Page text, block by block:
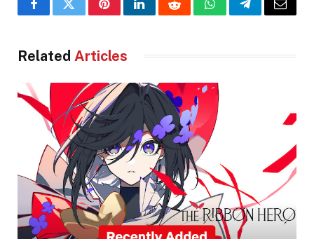
FacebookTwitterPinterestLinkedInRedditWhatsAppTelegramEmail
Related Articles